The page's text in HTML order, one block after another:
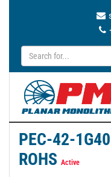
PEC-42-
ROHS Active